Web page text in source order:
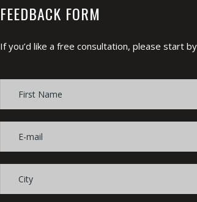
FEEDBACK FORM
If you’d like a free consultation, please start